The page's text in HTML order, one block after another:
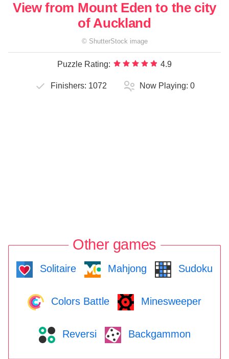
View from Mount Eden to the city
of Auckland
© ShutterStock image
Puzzle Rating: 4.9
Finishers: 1072 Now Playing: 0
Other games
Solitaire Mahjong Sudoku
Colors Battle Minesweeper
Reversi Backgammon